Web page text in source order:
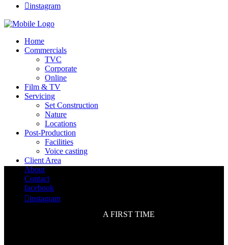
instagram
Home
Commercials
TVC
Corporate
Online
Film & TV
Servicing
Set Construction
Nature
Locations
Post-Production
Facilities
Voice casting
Client Area
About
Contact
facebook
instagram
A FIRST TIME